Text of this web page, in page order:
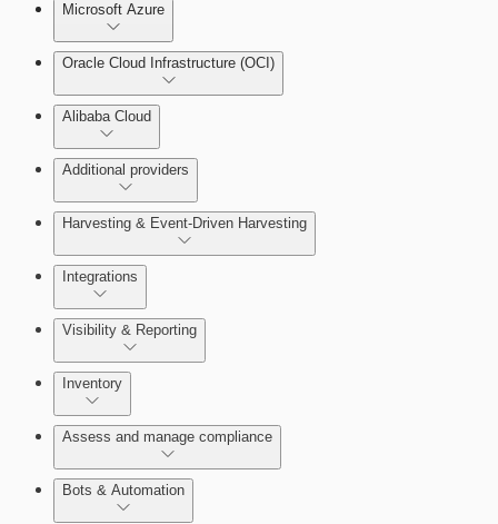
Test Drive Deployments
Microsoft Azure
Oracle Cloud Infrastructure (OCI)
Alibaba Cloud
Additional providers
Harvesting & Event-Driven Harvesting
Understanding Harvesting & Event-Driven Harvesting
AWS Event-Driven Harvesting
GCP Event-Driven Harvesting
Azure Event-Driven Harvesting
Integrations
ServiceNow Integrations Overview
Visibility & Reporting
View Cloud Accounts and Details
Data-centric risk prioritization
Inventory
Resource Type Categories
Assess and manage compliance
Bots & Automation